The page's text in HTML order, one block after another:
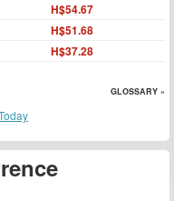
H$54.67
H$51.68
H$37.28
GLOSSARY »